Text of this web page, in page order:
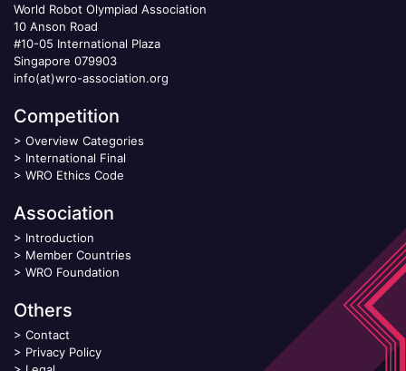
World Robot Olympiad Association
10 Anson Road
#10-05 International Plaza
Singapore 079903
info(at)wro-association.org
Competition
> Overview Categories
> International Final
> WRO Ethics Code
Association
> Introduction
> Member Countries
> WRO Foundation
Others
> Contact
> Privacy Policy